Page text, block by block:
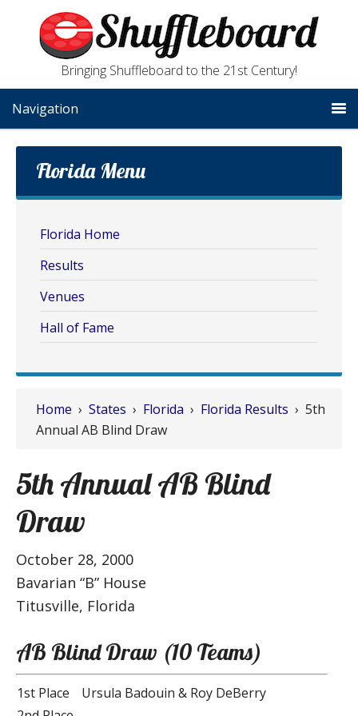
Bringing Shuffleboard to the 21st Century!
Navigation
Home › States › Florida › Florida Results › 5th
Annual AB Blind Draw
5th Annual AB Blind
Draw
October 28, 2000
Bavarian “B” House
Titusville, Florida
AB Blind Draw (10 Teams)
1st Place
Ursula Badouin & Roy DeBerry
Florida Menu
Florida Home
Results
Venues
Hall of Fame